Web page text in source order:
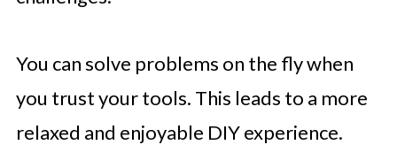
You can solve problems on the fly when
you trust your tools. This leads to a more
relaxed and enjoyable DIY experience.